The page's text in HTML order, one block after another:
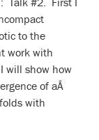
Talk #2. First I
to the
work with
will show how
of aÂ
with